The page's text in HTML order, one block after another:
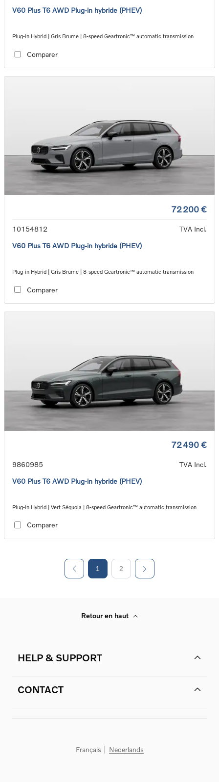
V60 Plus T6 AWD Plug-in hybride (PHEV)
Plug-in Hybrid | Gris Brume | 8-speed Geartronic™ automatic transmission
Comparer
72 200 €
10154812
TVA Incl.
V60 Plus T6 AWD Plug-in hybride (PHEV)
Plug-in Hybrid | Gris Brume | 8-speed Geartronic™ automatic transmission
Comparer
72 490 €
9860985
TVA Incl.
V60 Plus T6 AWD Plug-in hybride (PHEV)
Plug-in Hybrid | Vert Séquoia | 8-speed Geartronic™ automatic transmission
Comparer
1 2
Retour en haut
HELP & SUPPORT
CONTACT
Français Nederlands